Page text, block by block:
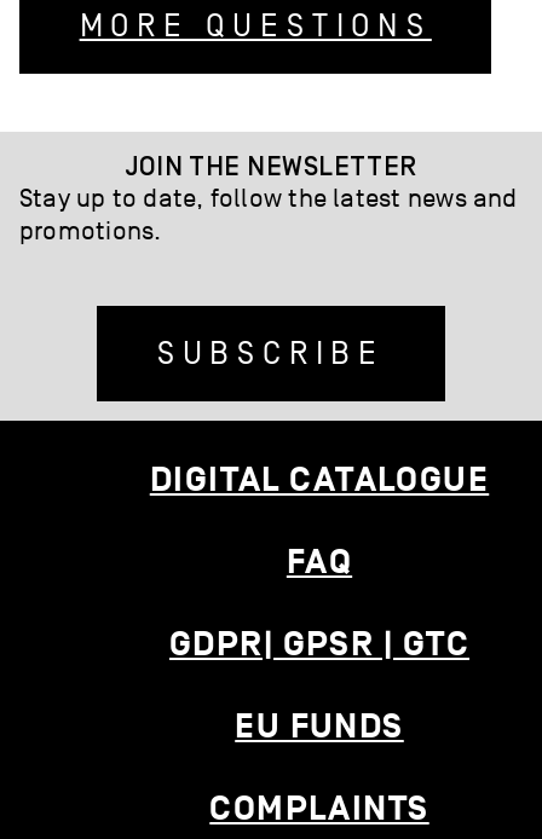
MORE QUESTIONS
JOIN THE NEWSLETTER
Stay up to date, follow the latest news and
promotions.
SUBSCRIBE
DIGITAL CATALOGUE
FAQ
GDPR| GPSR | GTC
EU FUNDS
COMPLAINTS